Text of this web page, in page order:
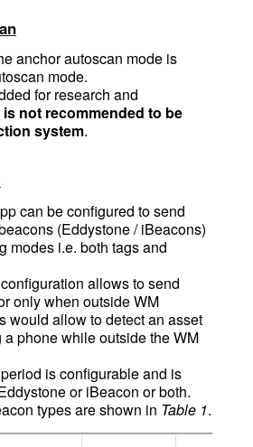
anchor autoscan mode is
mode.
for research and
is not recommended to be
system.
can be configured to send
(Eddystone / iBeacons)
modes i.e. both tags and
allows to send
only when outside WM
would allow to detect an asset
phone while outside the WM
is configurable and is
or iBeacon or both.
types are shown in Table 1.